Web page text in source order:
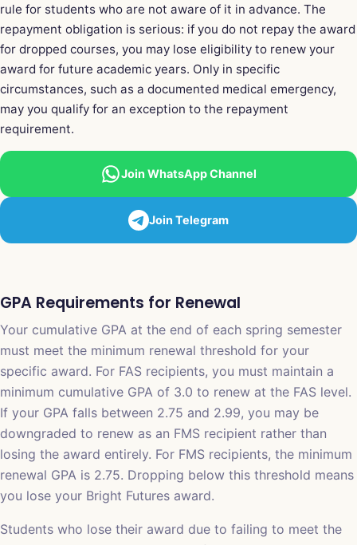
rule for students who are not aware of it in advance. The
repayment obligation is serious: if you do not repay the award
for dropped courses, you may lose eligibility to renew your
award for future academic years. Only in specific
circumstances, such as a documented medical emergency,
may you qualify for an exception to the repayment
requirement.
Join WhatsApp Channel
Join Telegram
GPA Requirements for Renewal
Your cumulative GPA at the end of each spring semester
must meet the minimum renewal threshold for your
specific award. For FAS recipients, you must maintain a
minimum cumulative GPA of 3.0 to renew at the FAS level.
If your GPA falls between 2.75 and 2.99, you may be
downgraded to renew as an FMS recipient rather than
losing the award entirely. For FMS recipients, the minimum
renewal GPA is 2.75. Dropping below this threshold means
you lose your Bright Futures award.
Students who lose their award due to failing to meet the